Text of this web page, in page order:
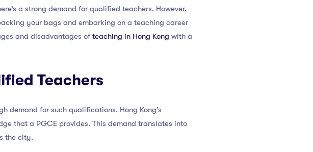
a strong demand for qualified teachers. However,
your bags and embarking on a teaching career
and disadvantages of teaching in Hong Kong with a
Teachers
demand for such qualifications. Hong Kong’s
that a PGCE provides. This demand translates into
the city.